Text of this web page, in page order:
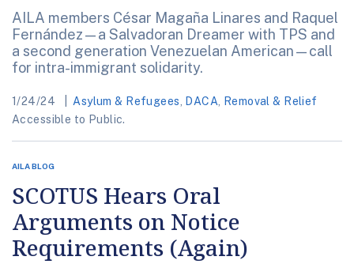
AILA members César Magaña Linares and Raquel
Fernández—a Salvadoran Dreamer with TPS and
a second generation Venezuelan American—call
for intra-immigrant solidarity.
1/24/24 Asylum & Refugees, DACA, Removal & Relief
Accessible to Public.
AILA BLOG
SCOTUS Hears Oral
Arguments on Notice
Requirements (Again)